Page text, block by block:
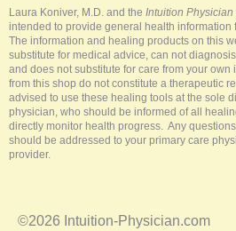
-
f
Laura Koniver, M.D. and the Intuition Physician
intended to provide general health information
The information and healing products on this
substitute for medical advice, can not
and does not substitute for care from your
from this shop do not constitute a therapeutic
advised to use these healing tools at the sole
physician, who should be informed of all
directly monitor health progress. Any
should be addressed to your primary care
provider.
©2026 Intuition-Physician.com